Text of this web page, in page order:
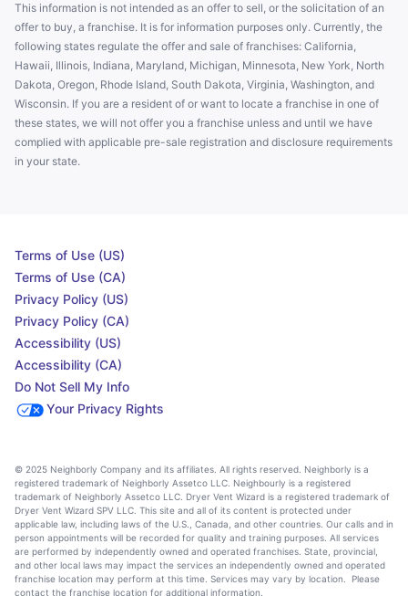
This information is not intended as an offer to sell, or the solicitation of an
offer to buy, a franchise. It is for information purposes only. Currently, the
following states regulate the offer and sale of franchises: California,
Hawaii, Illinois, Indiana, Maryland, Michigan, Minnesota, New York, North
Dakota, Oregon, Rhode Island, South Dakota, Virginia, Washington, and
Wisconsin. If you are a resident of or want to locate a franchise in one of
these states, we will not offer you a franchise unless and until we have
complied with applicable pre-sale registration and disclosure requirements
in your state.
Terms of Use (US)
Terms of Use (CA)
Privacy Policy (US)
Privacy Policy (CA)
Accessibility (US)
Accessibility (CA)
Do Not Sell My Info
Your Privacy Rights
© 2025 Neighborly Company and its affiliates. All rights reserved. Neighborly is a
registered trademark of Neighborly Assetco LLC. Neighbourly is a registered
trademark of Neighborly Assetco LLC. Dryer Vent Wizard is a registered trademark of
Dryer Vent Wizard SPV LLC. This site and all of its content is protected under
applicable law, including laws of the U.S., Canada, and other countries. Our calls and in
person appointments will be recorded for quality and training purposes. All services
are performed by independently owned and operated franchises. State, provincial,
and other local laws may impact the services an independently owned and operated
franchise location may perform at this time. Services may vary by location. Please
contact the franchise location for additional information.